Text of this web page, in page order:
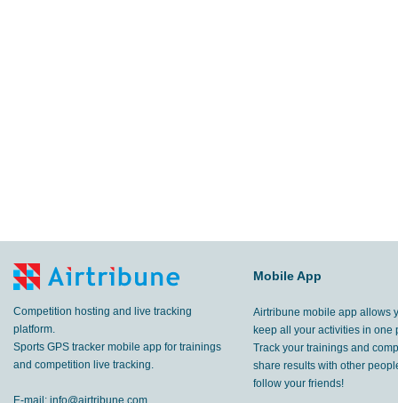
Competition hosting and live tracking
platform.
Sports GPS tracker mobile app for trainings
and competition live tracking.
E-mail: info@airtribune.com
Mobile App
Airtribune mobile app allows
keep all your activities in one
Track your trainings and
share results with other
follow your friends!